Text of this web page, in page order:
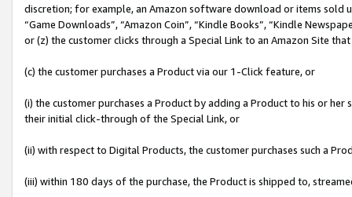
discretion; for example, an Amazon software download or items sold
“Game Downloads”, “Amazon Coin”, “Kindle Books”, “Kindle
or (z) the customer clicks through a Special Link to an Amazon Site
(c) the customer purchases a Product via our 1-Click feature, or
(i) the customer purchases a Product by adding a Product to his or
their initial click-through of the Special Link, or
(ii) with respect to Digital Products, the customer purchases such a
(iii) within 180 days of the purchase, the Product is shipped to,